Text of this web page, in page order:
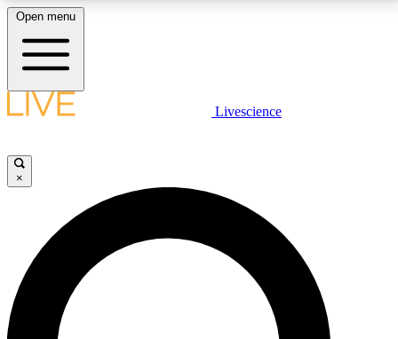
LIVE SCIENCE PLUS
JOIN FREE
LIVE SCIENCE PRO
Unlimited access to our exclusive features, expert analysis and in-depth
interviews, all ad-free
Open menu
Livescience
×